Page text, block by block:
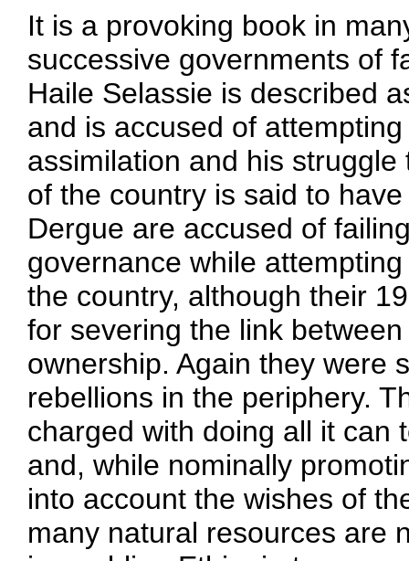
It is a provoking book in
successive governments of
Haile Selassie is described
and is accused of
assimilation and his
of the country is said to
Dergue are accused of
governance while
the country, although their
for severing the link
ownership. Again they were
rebellions in the periphery.
charged with doing all it can
and, while nominally
into account the wishes of
many natural resources are